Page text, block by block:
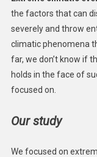
the factors that can
severely and throw
climatic phenomena
far, we don’t know if
holds in the face of
focused on.
Our study
We focused on